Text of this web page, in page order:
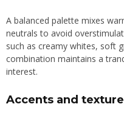
A balanced palette mixes
neutrals to avoid
such as creamy whites, soft
combination maintains a
interest.
Accents and